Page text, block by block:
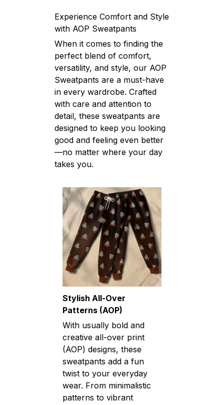
Experience Comfort and Style
with AOP Sweatpants
When it comes to finding the
perfect blend of comfort,
versatility, and style, our AOP
Sweatpants are a must-have
in every wardrobe. Crafted
with care and attention to
detail, these sweatpants are
designed to keep you looking
good and feeling even better
—no matter where your day
takes you.
Stylish All-Over
Patterns (AOP)
With usually bold and
creative all-over print
(AOP) designs, these
sweatpants add a fun
twist to your everyday
wear. From minimalistic
patterns to vibrant